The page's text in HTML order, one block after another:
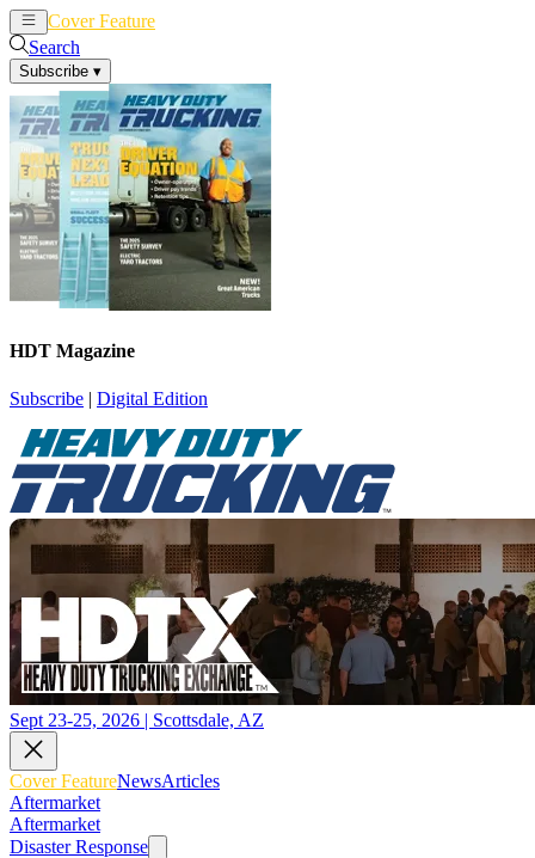
Cover Feature
Search
Subscribe ▾
HDT Magazine
Subscribe | Digital Edition
Sept 23-25, 2026 | Scottsdale, AZ
Cover FeatureNewsArticles
Aftermarket
Aftermarket
Disaster Response